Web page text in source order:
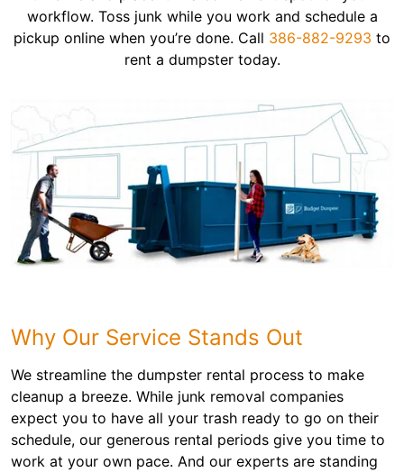
workflow. Toss junk while you work and schedule a
pickup online when you’re done. Call 386-882-9293 to
rent a dumpster today.
Why Our Service Stands Out
We streamline the dumpster rental process to make
cleanup a breeze. While junk removal companies
expect you to have all your trash ready to go on their
schedule, our generous rental periods give you time to
work at your own pace. And our experts are standing